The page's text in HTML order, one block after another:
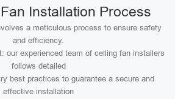
Installation Process
a meticulous process to ensure safety
and efficiency.
our experienced team of ceiling fan installers
follows detailed
best practices to guarantee a secure and
effective installation